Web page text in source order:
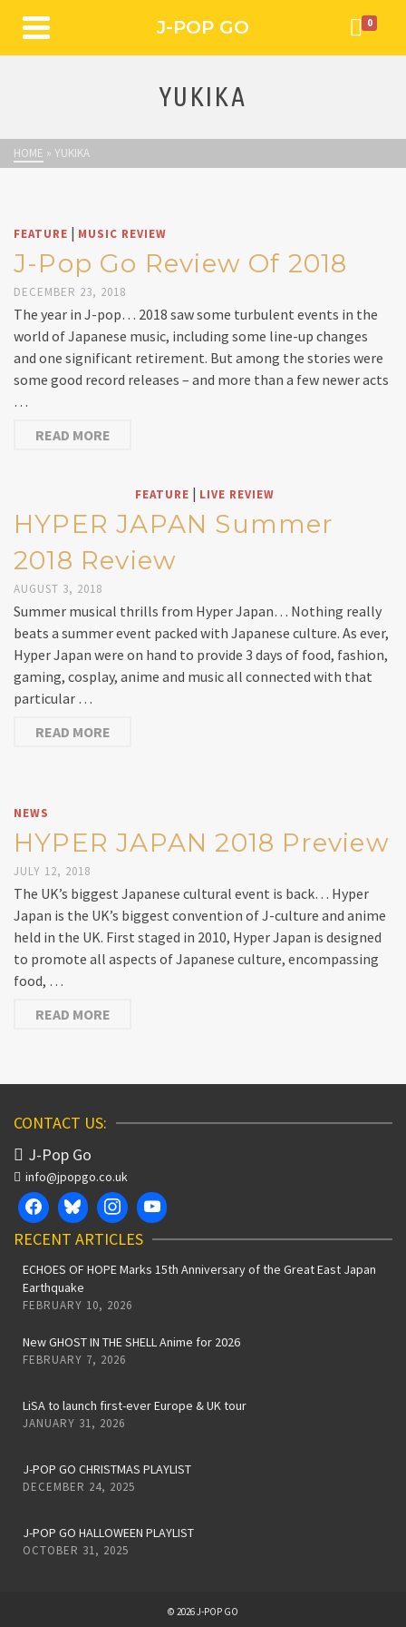
J-POP GO 0
YUKIKA
HOME » YUKIKA
FEATURE | MUSIC REVIEW
J-Pop Go Review Of 2018
DECEMBER 23, 2018
The year in J-pop… 2018 saw some turbulent events in the
world of Japanese music, including some line-up changes
and one significant retirement. But among the stories were
some good record releases – and more than a few newer acts
…
READ MORE
FEATURE | LIVE REVIEW
HYPER JAPAN Summer
2018 Review
AUGUST 3, 2018
Summer musical thrills from Hyper Japan… Nothing really
beats a summer event packed with Japanese culture. As ever,
Hyper Japan were on hand to provide 3 days of food, fashion,
gaming, cosplay, anime and music all connected with that
particular …
READ MORE
NEWS
HYPER JAPAN 2018 Preview
JULY 12, 2018
The UK’s biggest Japanese cultural event is back… Hyper
Japan is the UK’s biggest convention of J-culture and anime
held in the UK. First staged in 2010, Hyper Japan is designed
to promote all aspects of Japanese culture, encompassing
food, …
READ MORE
CONTACT US:
J-Pop Go
info@jpopgo.co.uk
RECENT ARTICLES
ECHOES OF HOPE Marks 15th Anniversary of the Great East Japan
Earthquake
FEBRUARY 10, 2026
New GHOST IN THE SHELL Anime for 2026
FEBRUARY 7, 2026
LiSA to launch first-ever Europe & UK tour
JANUARY 31, 2026
J-POP GO CHRISTMAS PLAYLIST
DECEMBER 24, 2025
J-POP GO HALLOWEEN PLAYLIST
OCTOBER 31, 2025
© 2026 J-POP GO